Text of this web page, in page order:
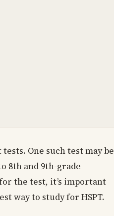
One such test may be
8th and 9th-grade
the test, it’s important
way to study for HSPT.